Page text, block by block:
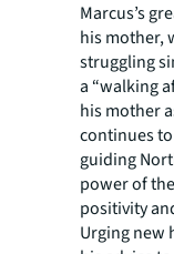
Marcus’s
his mother,
struggling
a “walking
his mother
continues
guiding
power of
positivity
Urging new